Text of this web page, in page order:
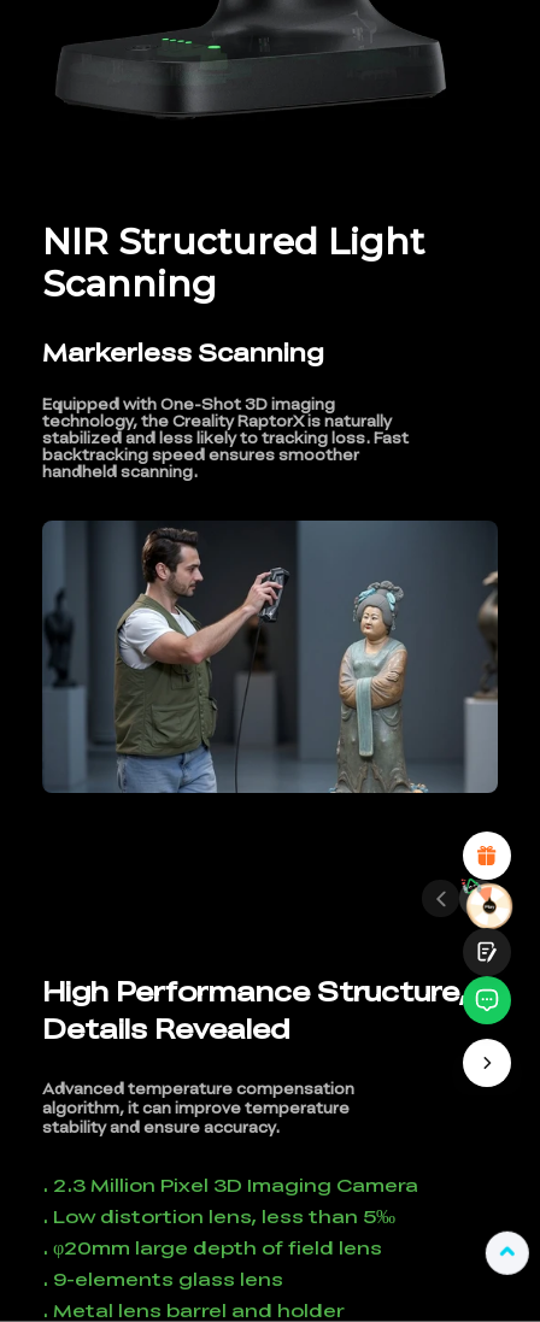
NIR Structured Light
Scanning
Equipped with One-Shot 3D imaging
technology, the Creality RaptorX is naturally
stabilized and less likely to tracking loss. Fast
backtracking speed ensures smoother
handheld scanning.
Markerless Scanning
High Performance Structure,
Details Revealed
. 2.3 Million Pixel 3D Imaging Camera
. Low distortion lens, less than 5‰
. φ20mm large depth of field lens
. 9-elements glass lens
. Metal lens barrel and holder
Advanced temperature compensation
algorithm, it can improve temperature
stability and ensure accuracy.
*RATE YOUR LEVEL OF SATISFACTION
WITH THIS PAGE:
UNSATISFIED
SATISFIED
1
2 3 8 9 10
*REASONS FOR YOUR SATISFACTION
Attractive Visual Design
Submit